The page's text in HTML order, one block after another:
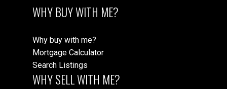
WHY BUY WITH ME?
Why buy with me?
Mortgage Calculator
Search Listings
WHY SELL WITH ME?